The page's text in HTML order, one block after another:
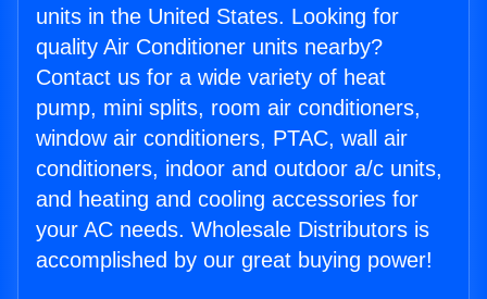
units in the United States. Looking for
quality Air Conditioner units nearby?
Contact us for a wide variety of heat
pump, mini splits, room air conditioners,
window air conditioners, PTAC, wall air
conditioners, indoor and outdoor a/c units,
and heating and cooling accessories for
your AC needs. Wholesale Distributors is
accomplished by our great buying power!